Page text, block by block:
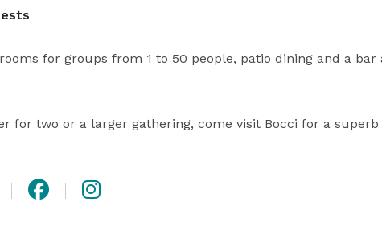
for groups from 1 to 50 people, patio dining and a bar
for two or a larger gathering, come visit Bocci for a superb